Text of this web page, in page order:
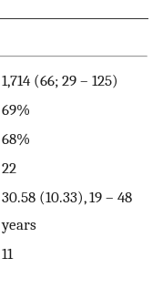
1,714 (66; 29 – 125)
69%
68%
22
30.58 (10.33), 19 – 48
years
11